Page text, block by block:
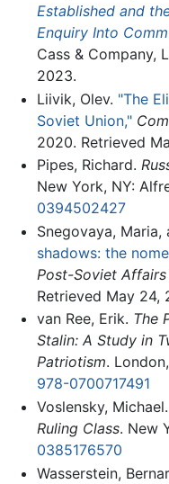
Established and
Enquiry Into
Cass & Company,
2023.
Liivik, Olev. "The
Soviet Union,"
2020. Retrieved
Pipes, Richard.
New York, NY:
0394502427
Snegovaya, Maria,
shadows: the
Post-Soviet Affairs
Retrieved May 24,
van Ree, Erik. The
Stalin: A Study in
Patriotism.
978-0700717491
Voslensky, Michael.
Ruling Class. New
0385176570
Wasserstein,